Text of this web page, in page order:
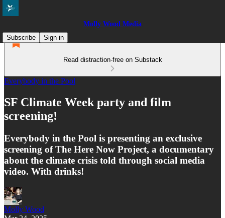
Molly Wood Media
Subscribe
Sign in
Read distraction-free on Substack
Everybody in the Pool
SF Climate Week party and film
screening!
Everybody in the Pool is presenting an exclusive
screening of The Here Now Project, a documentary
about the climate crisis told through social media
video. With drinks!
Molly Wood